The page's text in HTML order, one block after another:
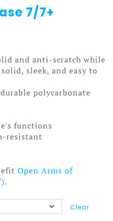
7/7+
and anti-scratch while
sleek, and easy to
polycarbonate
functions
resistant
Open Arms of
.
Clear